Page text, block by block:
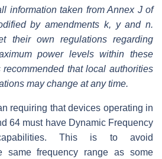
information taken from Annex J of
by amendments k, y and n.
their own regulations regarding
power levels within these
that local authorities
may change at any time.
requiring that devices operating in
64 must have Dynamic Frequency
This is to avoid
same frequency range as some